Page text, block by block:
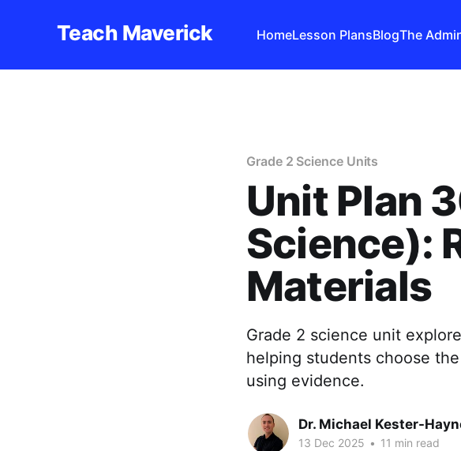
Teach Maverick HomeLesson PlansBlogThe
Grade 2 Science Units
Unit Plan
Science):
Materials
Grade 2 science unit
helping students choose
using evidence.
Dr. Michael Kester-
13 Dec 2025 • 11 min read